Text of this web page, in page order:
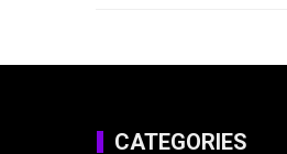
CATEGORIES